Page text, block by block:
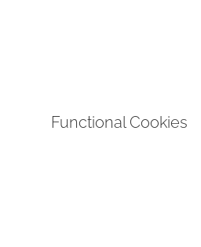
Functional Cookies